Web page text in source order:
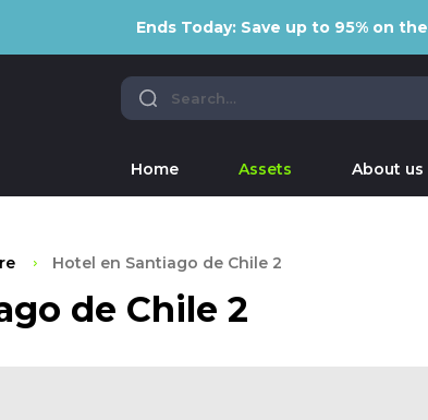
Ends Today: Save up to 95% on
Home Assets About us
Hotel en Santiago de Chile 2
de Chile 2